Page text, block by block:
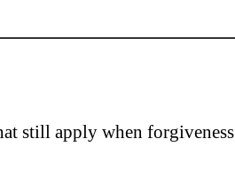
still apply when forgiveness